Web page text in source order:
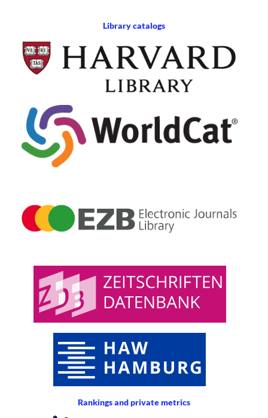
Library catalogs
Rankings and private metrics